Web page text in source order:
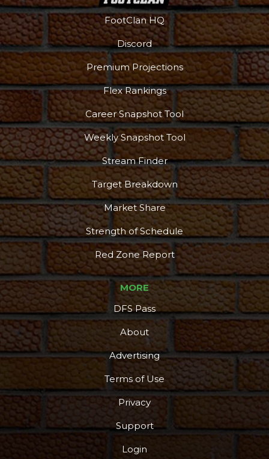
FootClan HQ
Discord
Premium Projections
Flex Rankings
Career Snapshot Tool
Weekly Snapshot Tool
Stream Finder
Target Breakdown
Market Share
Strength of Schedule
Red Zone Report
MORE
DFS Pass
About
Advertising
Terms of Use
Privacy
Support
Login